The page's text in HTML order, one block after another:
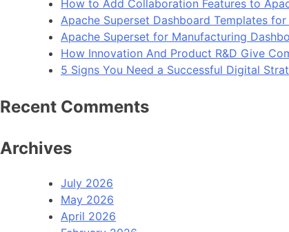
How to Add Collaboration Features to
Apache Superset Dashboard Templates
Apache Superset for Manufacturing
How Innovation And Product R&D Give
5 Signs You Need a Successful Digital
Recent Comments
Archives
July 2026
May 2026
April 2026